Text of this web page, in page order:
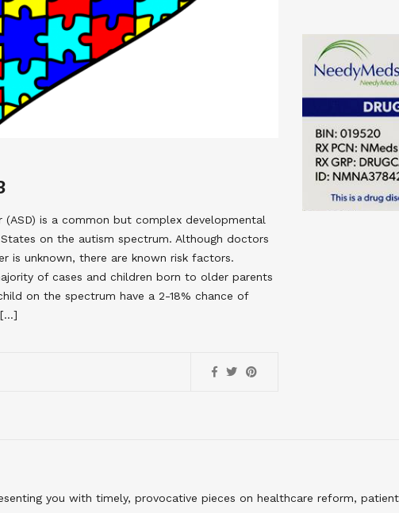
(ASD) is a common but complex developmental
on the autism spectrum. Although doctors
is unknown, there are known risk factors.
of cases and children born to older parents
on the spectrum have a 2-18% chance of
[…]
you with timely, provocative pieces on healthcare reform,